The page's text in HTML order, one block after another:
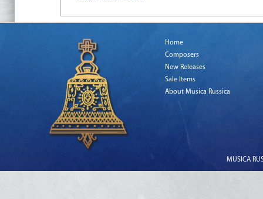
Home
Composers
New Releases
Sale Items
About Musica Russica
MUSICA